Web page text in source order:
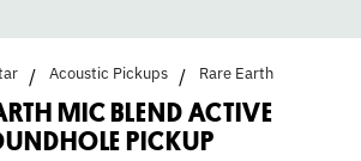
Acoustic Pickups Rare Earth
MIC BLEND ACTIVE
PICKUP